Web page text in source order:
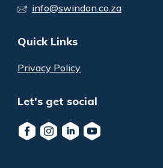
info@swindon.co.za
Quick Links
Privacy Policy
Let's get social